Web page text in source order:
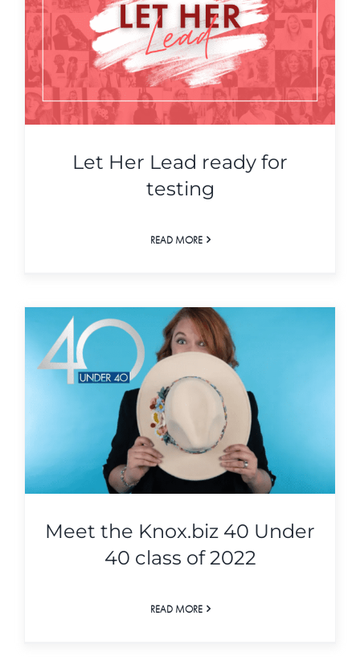
Let Her Lead ready for
testing
READ MORE
Meet the Knox.biz 40 Under
40 class of 2022
READ MORE